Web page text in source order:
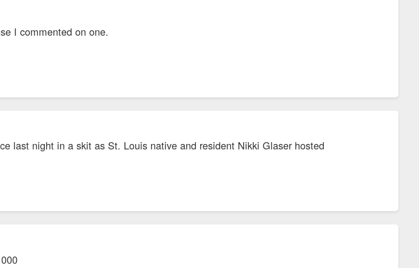
I commented on one.
last night in a skit as St. Louis native and resident Nikki Glaser hosted